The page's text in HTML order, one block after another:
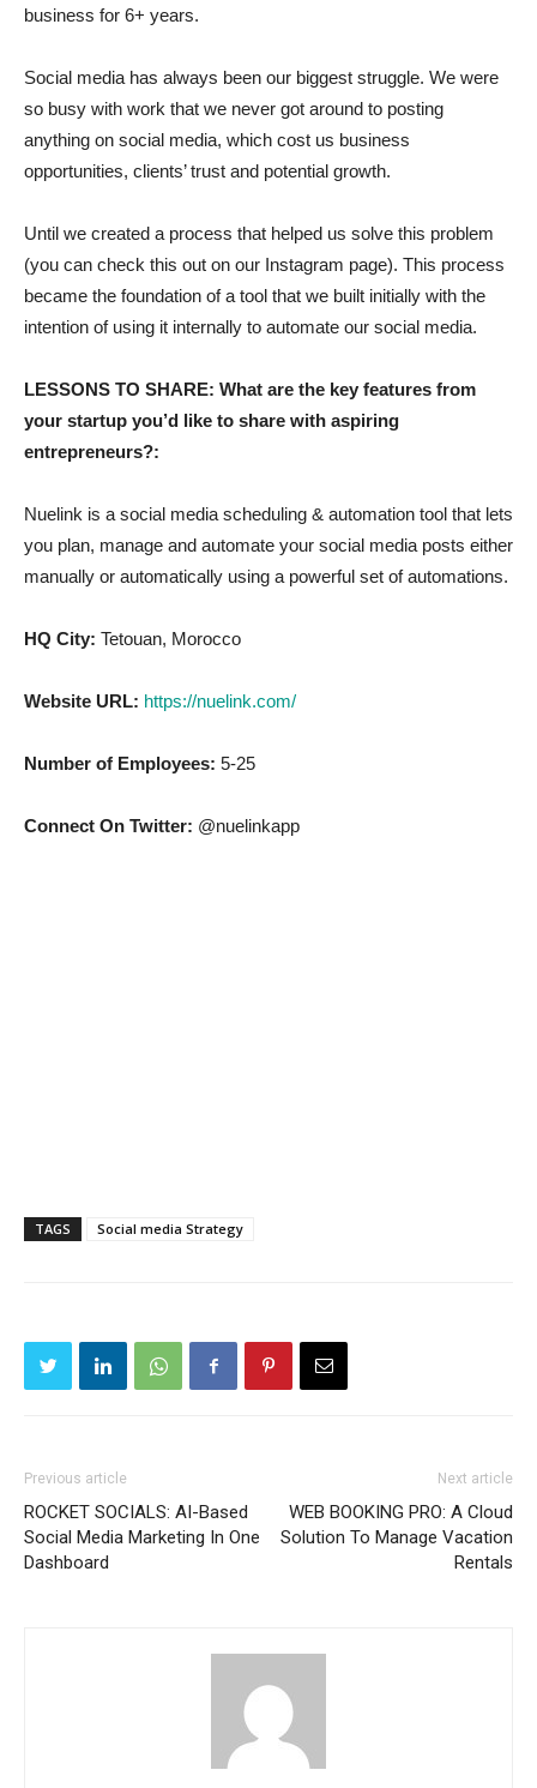
business for 6+ years.
Social media has always been our biggest struggle. We were
so busy with work that we never got around to posting
anything on social media, which cost us business
opportunities, clients’ trust and potential growth.
Until we created a process that helped us solve this problem
(you can check this out on our Instagram page). This process
became the foundation of a tool that we built initially with the
intention of using it internally to automate our social media.
LESSONS TO SHARE: What are the key features from
your startup you’d like to share with aspiring
entrepreneurs?:
Nuelink is a social media scheduling & automation tool that lets
you plan, manage and automate your social media posts either
manually or automatically using a powerful set of automations.
HQ City: Tetouan, Morocco
Website URL: https://nuelink.com/
Number of Employees: 5-25
Connect On Twitter: @nuelinkapp
TAGS Social media Strategy
Previous article
ROCKET SOCIALS: AI-Based
Social Media Marketing In One
Dashboard
Next article
WEB BOOKING PRO: A Cloud
Solution To Manage Vacation
Rentals